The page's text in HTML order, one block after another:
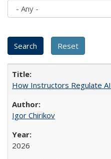
How Instructors Regulate
Igor Chirikov
2026